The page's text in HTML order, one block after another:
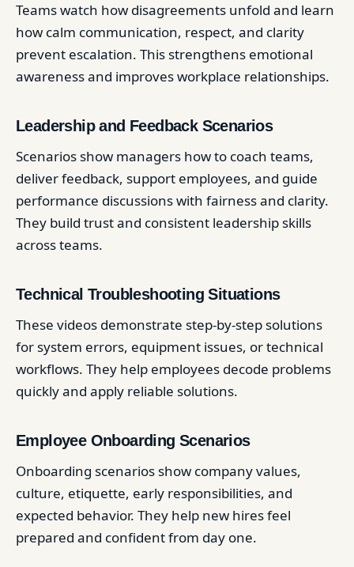
Teams watch how disagreements unfold and learn
how calm communication, respect, and clarity
prevent escalation. This strengthens emotional
awareness and improves workplace relationships.
Leadership and Feedback Scenarios
Scenarios show managers how to coach teams,
deliver feedback, support employees, and guide
performance discussions with fairness and clarity.
They build trust and consistent leadership skills
across teams.
Technical Troubleshooting Situations
These videos demonstrate step-by-step solutions
for system errors, equipment issues, or technical
workflows. They help employees decode problems
quickly and apply reliable solutions.
Employee Onboarding Scenarios
Onboarding scenarios show company values,
culture, etiquette, early responsibilities, and
expected behavior. They help new hires feel
prepared and confident from day one.